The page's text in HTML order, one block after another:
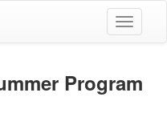
Toggle
Program